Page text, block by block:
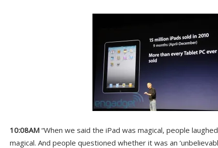
10:08AM “When we said the iPad was magical, people
magical. And people questioned whether it was an